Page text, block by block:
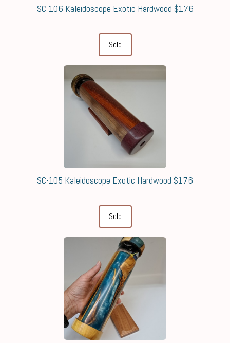
SC-106 Kaleidoscope Exotic Hardwood $176
Sold
SC-105 Kaleidoscope Exotic Hardwood $176
Sold